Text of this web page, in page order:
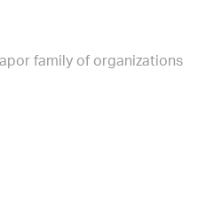
family of organizations